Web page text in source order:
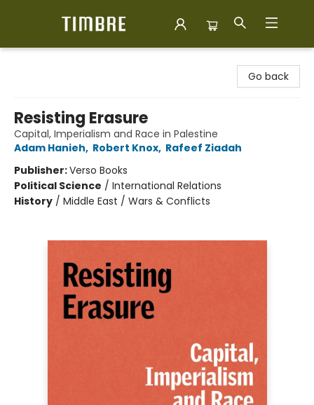
Go back
Resisting Erasure
Capital, Imperialism and Race in Palestine
Adam Hanieh, Robert Knox, Rafeef Ziadah
Publisher:Verso Books
Political Science / International Relations
History / Middle East / Wars & Conflicts